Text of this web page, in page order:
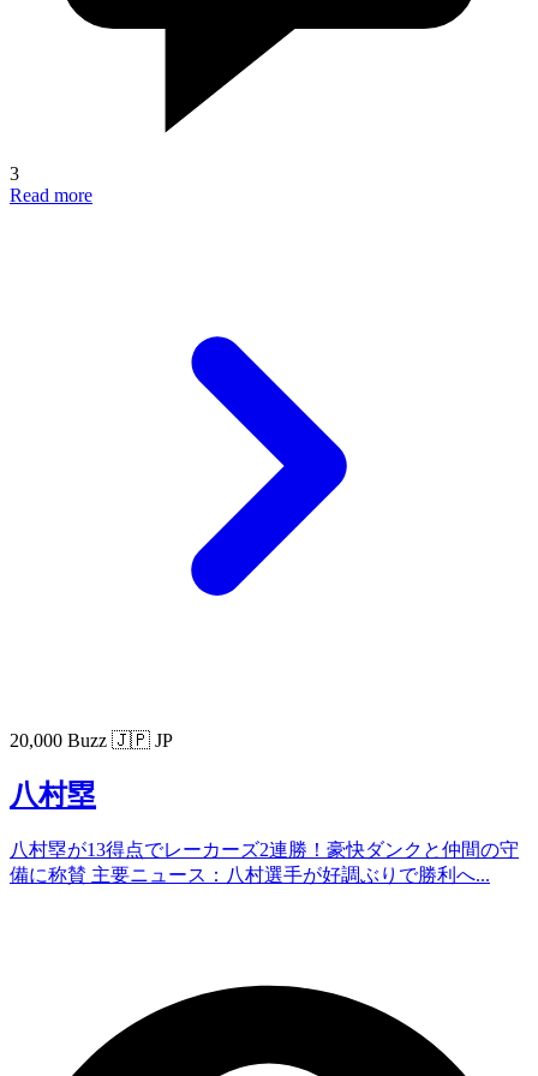
3
Read more
20,000 Buzz 🇯🇵 JP
八村塁
八村塁が13得点でレーカーズ2連勝！豪快ダンクと仲間の守
備に称賛 主要ニュース：八村選手が好調ぶりで勝利へ...